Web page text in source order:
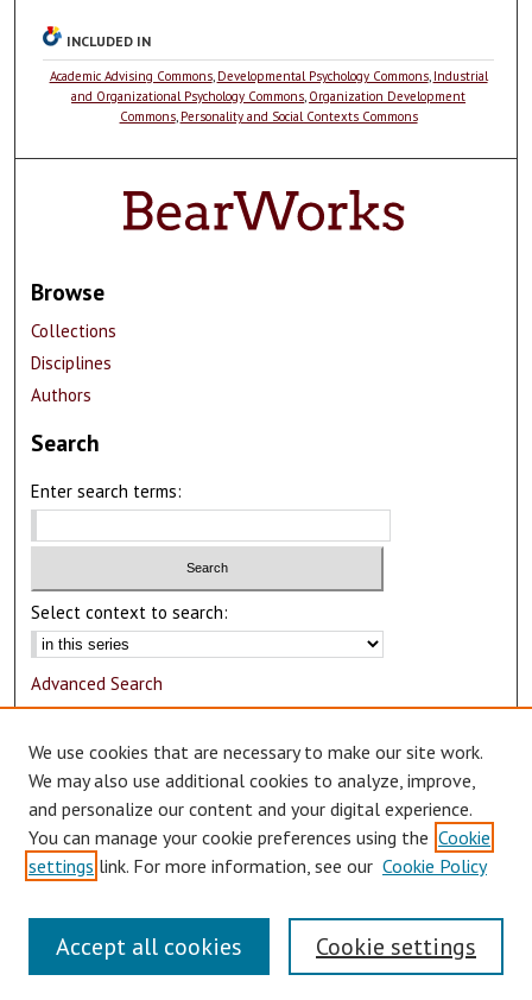
INCLUDED IN
Academic Advising Commons, Developmental Psychology Commons, Industrial
and Organizational Psychology Commons Organization Development
Commons, Personality and Social Contexts Commons
Browse
Collections
Disciplines
Authors
Search
Enter search terms:
Select context to search:
Advanced Search
Author Corner
Author FAQ
Submit Research
We use cookies that are necessary to make our site work.
We may also use additional cookies to analyze, improve,
and personalize our content and your digital experience.
You can manage your cookie preferences using the Cookie
settings link. For more information, see our Cookie Policy
Cookie settings
Accept all cookies